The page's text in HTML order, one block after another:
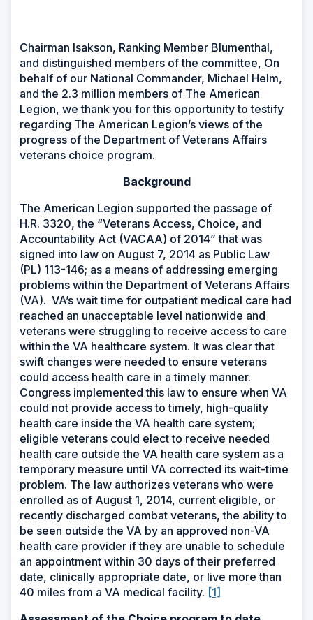
Chairman Isakson, Ranking Member Blumenthal,
and distinguished members of the committee, On
behalf of our National Commander, Michael Helm,
and the 2.3 million members of The American
Legion, we thank you for this opportunity to testify
regarding The American Legion’s views of the
progress of the Department of Veterans Affairs
veterans choice program.
Background
The American Legion supported the passage of
H.R. 3320, the “Veterans Access, Choice, and
Accountability Act (VACAA) of 2014” that was
signed into law on August 7, 2014 as Public Law
(PL) 113-146; as a means of addressing emerging
problems within the Department of Veterans Affairs
(VA). VA’s wait time for outpatient medical care had
reached an unacceptable level nationwide and
veterans were struggling to receive access to care
within the VA healthcare system. It was clear that
swift changes were needed to ensure veterans
could access health care in a timely manner.
Congress implemented this law to ensure when VA
could not provide access to timely, high-quality
health care inside the VA health care system;
eligible veterans could elect to receive needed
health care outside the VA health care system as a
temporary measure until VA corrected its wait-time
problem. The law authorizes veterans who were
enrolled as of August 1, 2014, current eligible, or
recently discharged combat veterans, the ability to
be seen outside the VA by an approved non-VA
health care provider if they are unable to schedule
an appointment within 30 days of their preferred
date, clinically appropriate date, or live more than
40 miles from a VA medical facility. [1]